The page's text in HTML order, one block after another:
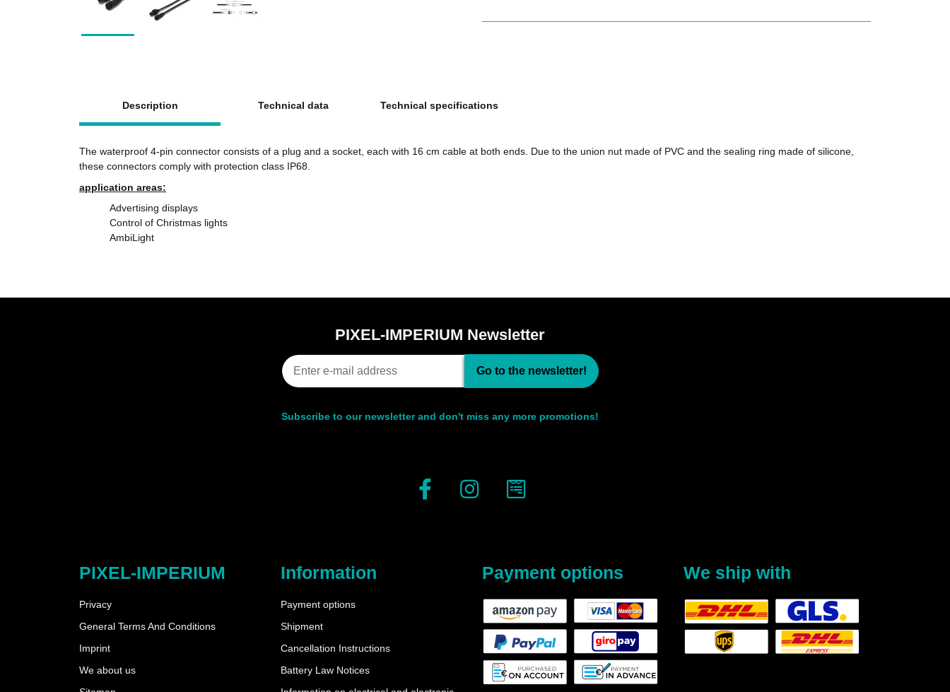
Description
Technical data Technical specifications
The waterproof 4-pin connector consists of a plug and a socket, each with 16 cm cable at both ends. Due to the union nut made of PVC and the sealing ring made of silicone,
these connectors comply with protection class IP68.
application areas:
Advertising displays
Control of Christmas lights
AmbiLight
PIXEL-IMPERIUM Newsletter
Go to the newsletter!
Subscribe to our newsletter and don't miss any more promotions!
PIXEL-IMPERIUM
Privacy
General Terms And Conditions
Imprint
We about us
Information
Payment options
Shipment
Cancellation Instructions
Battery Law Notices
Payment options We ship with